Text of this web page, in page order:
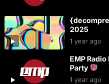
2025
1 year ago
EMP
Party
1 year ago